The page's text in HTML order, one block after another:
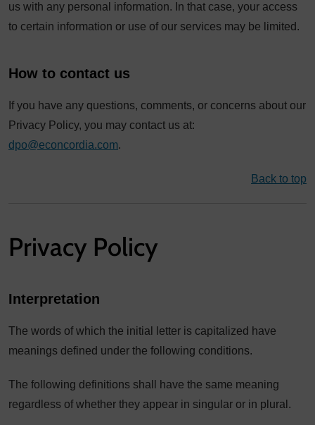
us with any personal information. In that case, your access
to certain information or use of our services may be limited.
How to contact us
If you have any questions, comments, or concerns about our
Privacy Policy, you may contact us at:
dpo@econcordia.com.
Back to top
Privacy Policy
Interpretation
The words of which the initial letter is capitalized have
meanings defined under the following conditions.
The following definitions shall have the same meaning
regardless of whether they appear in singular or in plural.